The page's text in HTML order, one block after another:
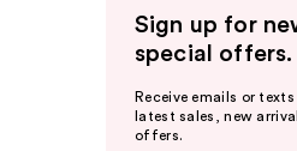
Sign up for
special offers.
Receive emails or
latest sales, new
offers.